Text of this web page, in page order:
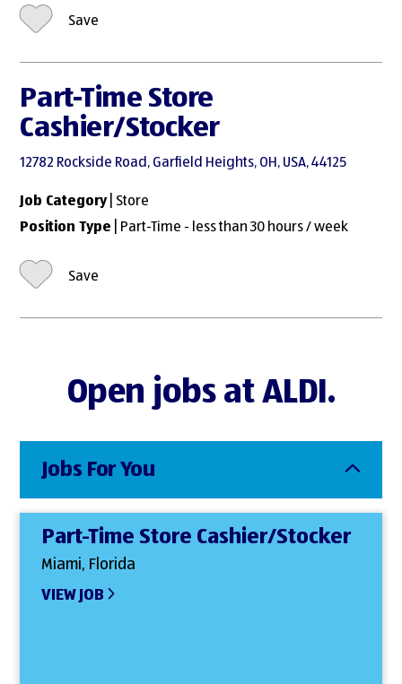
Save
Part-Time Store
Cashier/Stocker
12782 Rockside Road, Garfield Heights, OH, USA, 44125
Job Category| Store
Position Type | Part-Time - less than 30 hours / week
Save
Open jobs at ALDI.
Jobs For You
Part-Time Store Cashier/Stocker
Miami, Florida
VIEW JOB